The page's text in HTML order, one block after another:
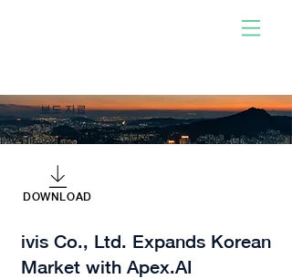
사람이 개발한 소프트웨어
이 되십시오. 충격을 주다.
보도 자료
DOWNLOAD
ivis Co., Ltd. Expands Korean
Market with Apex.AI